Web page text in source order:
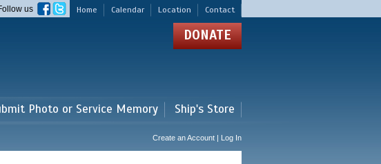
Home Calendar Location Contact
us
DONATE
Photo or Service Memory Ship's Store
Create an Account | Log In